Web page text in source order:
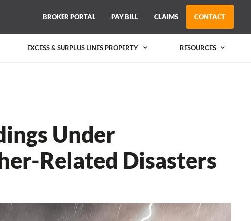
BROKER PORTAL PAY BILL CLAIMS CONTACT
EXCESS & SURPLUS LINES PROPERTY RESOURCES
Under
Related Disasters